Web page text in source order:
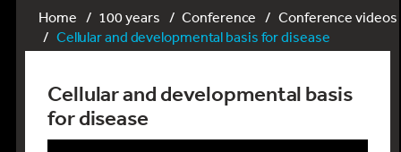
Home 100 years Conference
Conference videos
Cellular and developmental basis for disease
Cellular and developmental basis
for disease